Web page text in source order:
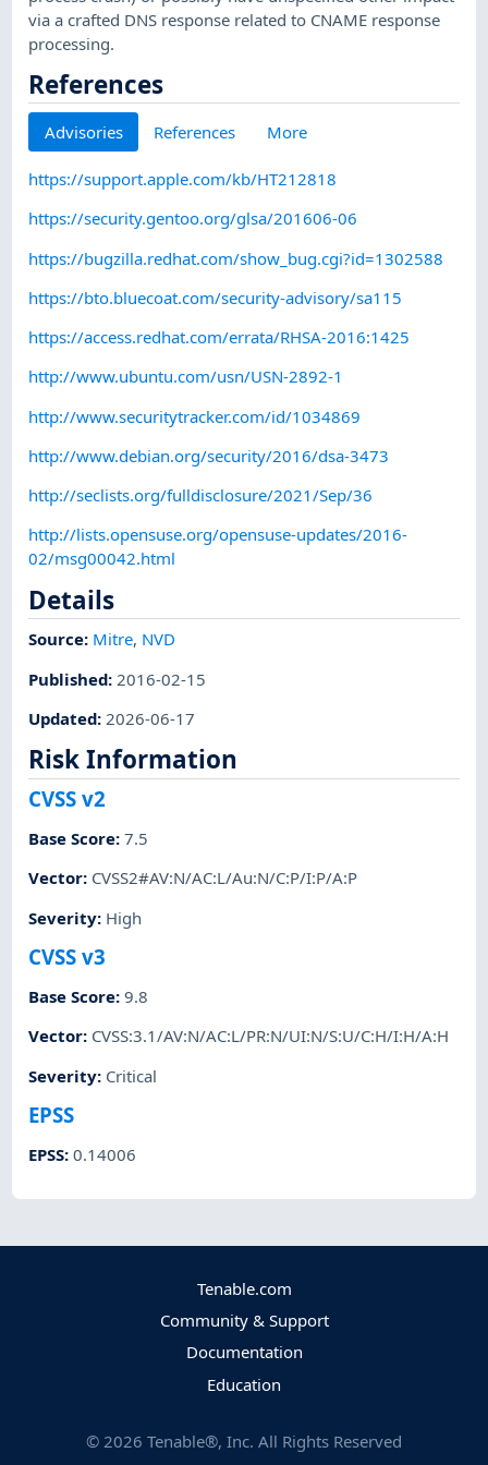
via a crafted DNS response related to CNAME response
processing.
References
Advisories References More
https://support.apple.com/kb/HT212818
https://security.gentoo.org/glsa/201606-06
https://bugzilla.redhat.com/show_bug.cgi?id=1302588
https://bto.bluecoat.com/security-advisory/sa115
https://access.redhat.com/errata/RHSA-2016:1425
http://www.ubuntu.com/usn/USN-2892-1
http://www.securitytracker.com/id/1034869
http://www.debian.org/security/2016/dsa-3473
http://seclists.org/fulldisclosure/2021/Sep/36
http://lists.opensuse.org/opensuse-updates/2016-
02/msg00042.html
Details
Source: Mitre, NVD
Published: 2016-02-15
Updated: 2026-06-17
Risk Information
CVSS v2
Base Score:7.5
Vector: CVSS2#AV:N/AC:L/Au:N/C:P/I:P/A:P
Severity: High
CVSS v3
Base Score:9.8
Vector: CVSS:3.1/AV:N/AC:L/PR:N/UI:N/S:U/C:H/I:H/A:H
Severity: Critical
EPSS
EPSS:0.14006
Tenable.com
Community & Support
Documentation
Education
© 2026 Tenable®, Inc. All Rights Reserved